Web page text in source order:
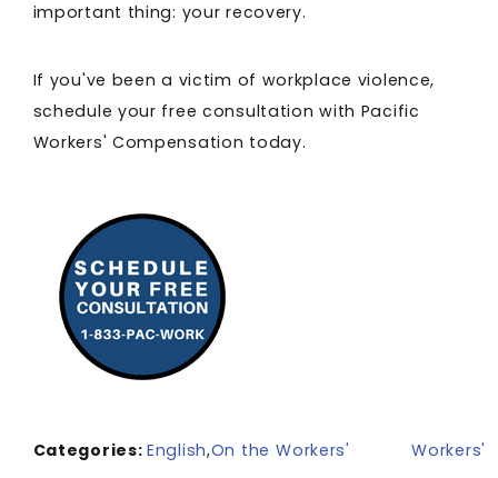
important thing: your recovery.
If you've been a victim of workplace violence,
schedule your free consultation with Pacific
Workers' Compensation today.
Categories:English,On the Workers'
Workers'